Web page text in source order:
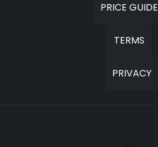
PRICE GUIDE
TERMS
PRIVACY